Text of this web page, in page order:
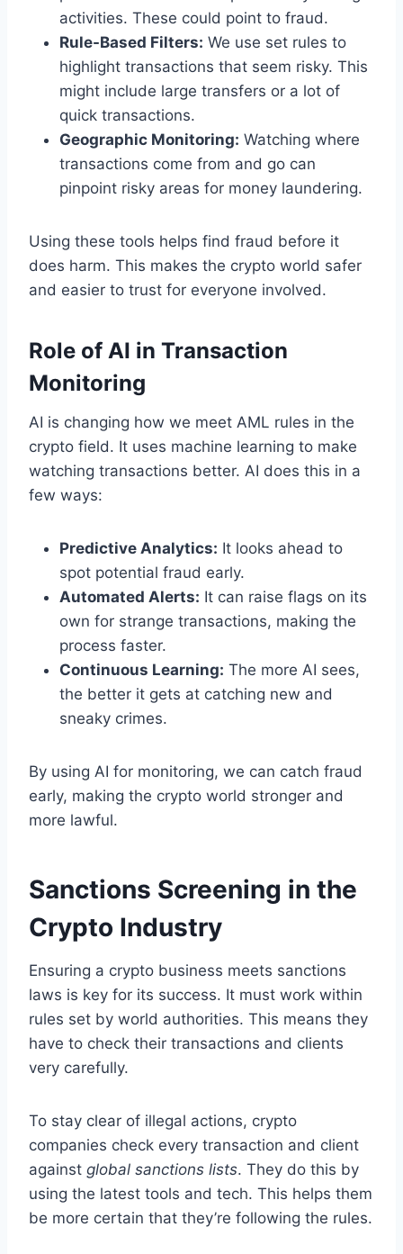
activities. These could point to fraud.
Rule-Based Filters: We use set rules to
highlight transactions that seem risky. This
might include large transfers or a lot of
quick transactions.
Geographic Monitoring: Watching where
transactions come from and go can
pinpoint risky areas for money laundering.
Using these tools helps find fraud before it
does harm. This makes the crypto world safer
and easier to trust for everyone involved.
Role of AI in Transaction
Monitoring
AI is changing how we meet AML rules in the
crypto field. It uses machine learning to make
watching transactions better. AI does this in a
few ways:
Predictive Analytics: It looks ahead to
spot potential fraud early.
Automated Alerts: It can raise flags on its
own for strange transactions, making the
process faster.
Continuous Learning: The more AI sees,
the better it gets at catching new and
sneaky crimes.
By using AI for monitoring, we can catch fraud
early, making the crypto world stronger and
more lawful.
Sanctions Screening in the
Crypto Industry
Ensuring a crypto business meets sanctions
laws is key for its success. It must work within
rules set by world authorities. This means they
have to check their transactions and clients
very carefully.
To stay clear of illegal actions, crypto
companies check every transaction and client
against global sanctions lists. They do this by
using the latest tools and tech. This helps them
be more certain that they’re following the rules.